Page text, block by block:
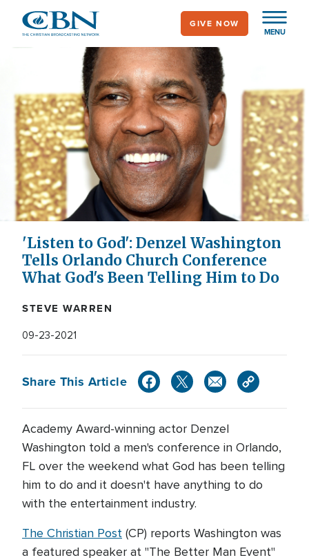
MENU
GIVE NOW
'Listen to God': Denzel Washington
Tells Orlando Church Conference
What God's Been Telling Him to Do
STEVE WARREN
09-23-2021
Share This Article
Academy Award-winning actor Denzel
Washington told a men's conference in Orlando,
FL over the weekend what God has been telling
him to do and it doesn't have anything to do
with the entertainment industry.
The Christian Post (CP) reports Washington was
a featured speaker at "The Better Man Event"